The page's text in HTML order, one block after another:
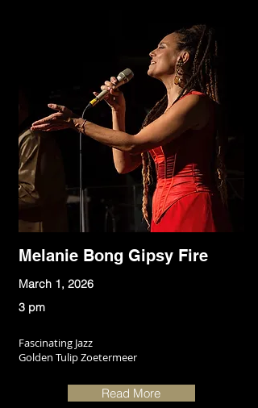
Melanie Bong Gipsy Fire
March 1, 2026
3 pm
Fascinating Jazz
Golden Tulip Zoetermeer
Read More